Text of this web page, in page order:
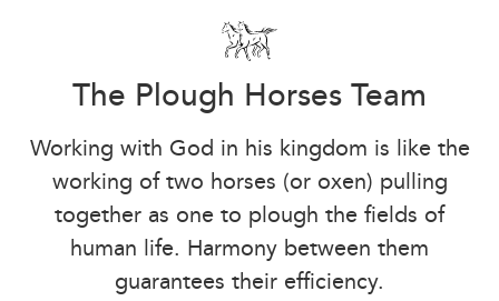
The Plough Horses Team
Working with God in his kingdom is like the
working of two horses (or oxen) pulling
together as one to plough the fields of
human life. Harmony between them
guarantees their efficiency.